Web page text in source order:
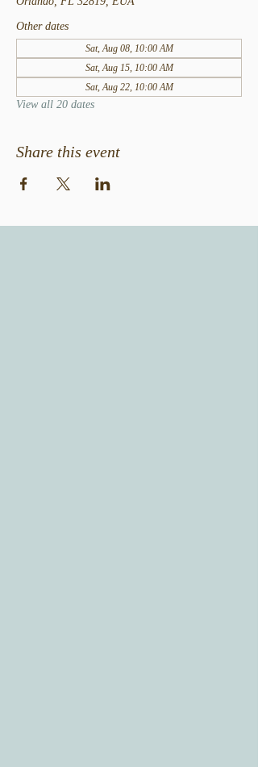
Other dates
Sat, Aug 08, 10:00 AM
Sat, Aug 15, 10:00 AM
Sat, Aug 22, 10:00 AM
View all 20 dates
Share this event